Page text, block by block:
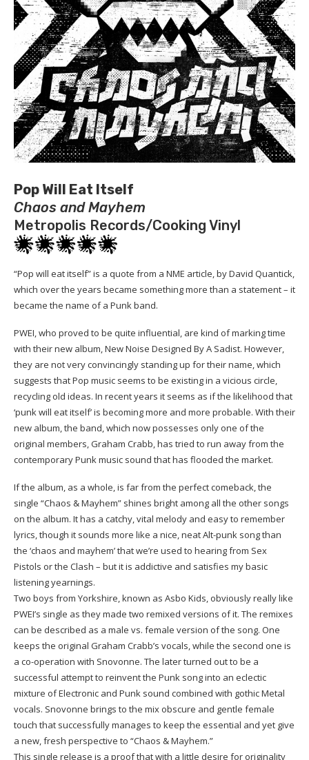
Pop Will Eat Itself
Chaos and Mayhem
Metropolis Records/Cooking Vinyl
“Pop will eat itself” is a quote from a NME article, by David Quantick,
which over the years became something more than a statement – it
became the name of a Punk band.
PWEI, who proved to be quite influential, are kind of marking time
with their new album, New Noise Designed By A Sadist. However,
they are not very convincingly standing up for their name, which
suggests that Pop music seems to be existing in a vicious circle,
recycling old ideas. In recent years it seems as if the likelihood that
‘punk will eat itself’ is becoming more and more probable. With their
new album, the band, which now possesses only one of the
original members, Graham Crabb, has tried to run away from the
contemporary Punk music sound that has flooded the market.
If the album, as a whole, is far from the perfect comeback, the
single “Chaos & Mayhem” shines bright among all the other songs
on the album. It has a catchy, vital melody and easy to remember
lyrics, though it sounds more like a nice, neat Alt-punk song than
the ‘chaos and mayhem’ that we’re used to hearing from Sex
Pistols or the Clash – but it is addictive and satisfies my basic
listening yearnings.
Two boys from Yorkshire, known as Asbo Kids, obviously really like
PWEI’s single as they made two remixed versions of it. The remixes
can be described as a male vs. female version of the song. One
keeps the original Graham Crabb’s vocals, while the second one is
a co-operation with Snovonne. The later turned out to be a
successful attempt to reinvent the Punk song into an eclectic
mixture of Electronic and Punk sound combined with gothic Metal
vocals. Snovonne brings to the mix obscure and gentle female
touch that successfully manages to keep the essential and yet give
a new, fresh perspective to “Chaos & Mayhem.”
This single release is a proof that with a little desire for originality